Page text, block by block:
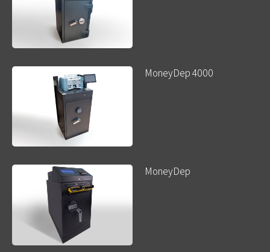
MoneyDep 4000
MoneyDep